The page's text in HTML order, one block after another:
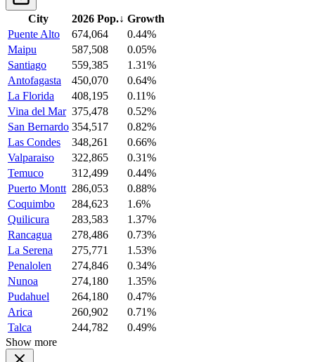
City 2026 Pop.↓ Growth
Puente Alto
674,064
0.44%
Maipu
587,508
0.05%
Santiago
559,385
1.31%
Antofagasta
450,070
0.64%
La Florida
408,195
0.11%
Vina del Mar 375,478
0.52%
San Bernardo 354,517
0.82%
Las Condes
348,261
0.66%
Valparaiso
322,865
0.31%
Temuco
312,499
0.44%
Puerto Montt 286,053
0.88%
Coquimbo
284,623
1.6%
Quilicura
283,583
1.37%
Rancagua
278,486
0.73%
La Serena
275,771
1.53%
Penalolen
274,846
0.34%
Nunoa
274,180
1.35%
Pudahuel
264,180
0.47%
Arica
260,902
0.71%
Talca
244,782
0.49%
Show more